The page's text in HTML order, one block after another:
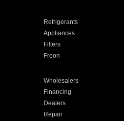
Refrigerants
Appliances
Filters
Freon
Wholesalers
Financing
Dealers
Repair